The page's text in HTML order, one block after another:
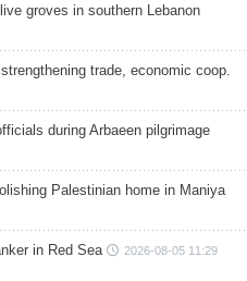
groves in southern Lebanon
trade, economic coop.
during Arbaeen pilgrimage
Palestinian home in Maniya
in Red Sea 2026-08-05 11:29